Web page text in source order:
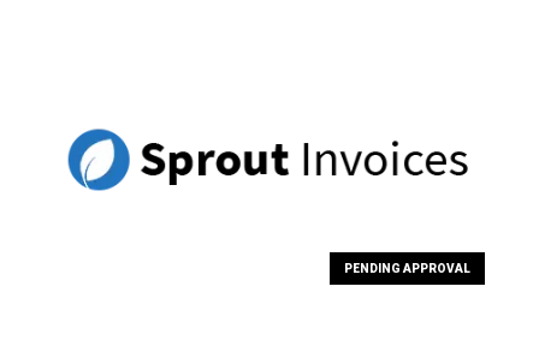
PENDING APPROVAL